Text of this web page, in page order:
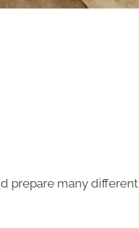
prepare many different